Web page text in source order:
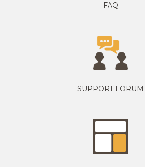
FAQ
SUPPORT FORUM